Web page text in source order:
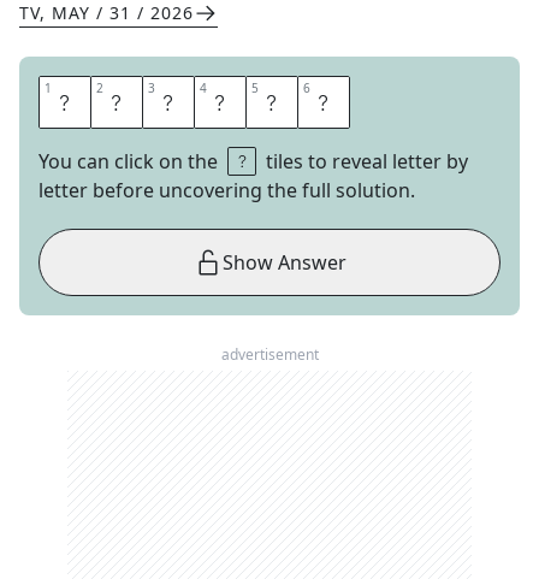
TV, MAY / 31 / 2026
1 I 2 N 3 F 4 L 5 U 6 X
You can click on the
tiles to reveal letter by
letter before uncovering the full solution.
Show Answer
advertisement